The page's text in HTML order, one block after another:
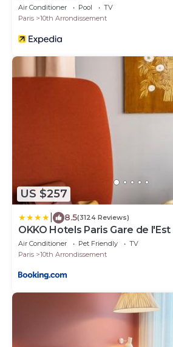
Air Conditioner Pool
TV
Paris
10th Arrondissement
US $257
8.5(3124 Reviews)
OKKO Hotels Paris Gare de l'Est
Air Conditioner Pet Friendly
TV
Paris
10th Arrondissement